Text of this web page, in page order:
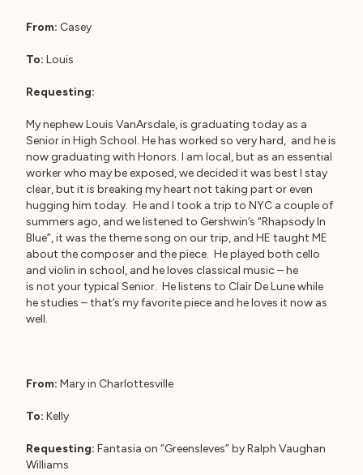
From: Casey
To: Louis
Requesting:
My nephew Louis VanArsdale, is graduating today as a
Senior in High School. He has worked so very hard, and he is
now graduating with Honors. I am local, but as an essential
worker who may be exposed, we decided it was best I stay
clear, but it is breaking my heart not taking part or even
hugging him today. He and I took a trip to NYC a couple of
summers ago, and we listened to Gershwin’s “Rhapsody In
Blue”, it was the theme song on our trip, and HE taught ME
about the composer and the piece. He played both cello
and violin in school, and he loves classical music – he
is not your typical Senior. He listens to Clair De Lune while
he studies – that’s my favorite piece and he loves it now as
well.
From: Mary in Charlottesville
To: Kelly
Requesting: Fantasia on “Greensleves” by Ralph Vaughan
Williams